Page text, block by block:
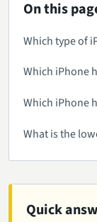
Quick
On this
Which type of
Which iPhone
Which iPhone
What is the